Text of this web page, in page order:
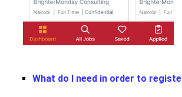
What do I need in order to